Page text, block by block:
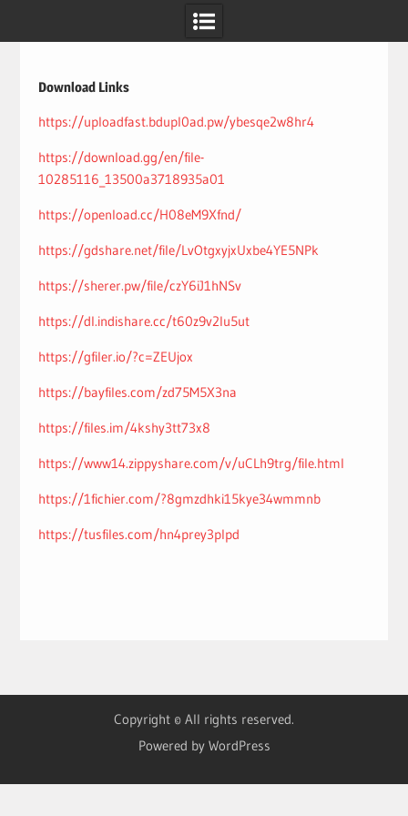
Download Links
https://uploadfast.bdupl0ad.pw/ybesqe2w8hr4
https://download.gg/en/file-
10285116_13500a3718935a01
https://openload.cc/H08eM9Xfnd/
https://gdshare.net/file/LvOtgxyjxUxbe4YE5NPk
https://sherer.pw/file/czY6iJ1hNSv
https://dl.indishare.cc/t60z9v2lu5ut
https://gfiler.io/?c=ZEUjox
https://bayfiles.com/zd75M5X3na
https://files.im/4kshy3tt73x8
https://www14.zippyshare.com/v/uCLh9trg/file.html
https://1fichier.com/?8gmzdhki15kye34wmmnb
https://tusfiles.com/hn4prey3plpd
Copyright © All rights reserved.
Powered by WordPress